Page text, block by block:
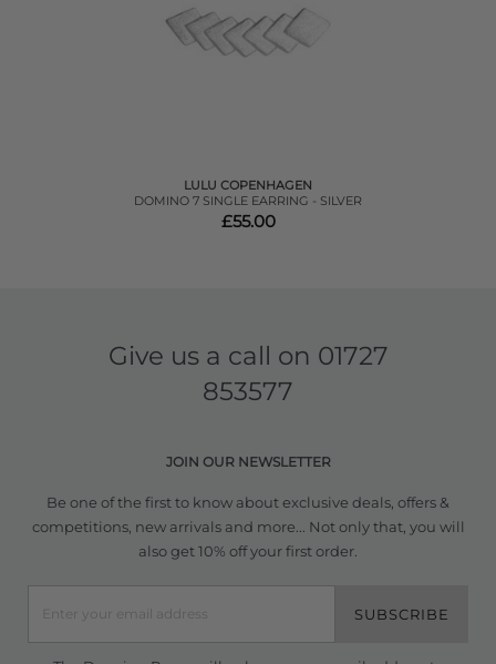
LULU COPENHAGEN
DOMINO 7 SINGLE EARRING - SILVER
£55.00
Give us a call on 01727
853577
JOIN OUR NEWSLETTER
Be one of the first to know about exclusive deals, offers &
competitions, new arrivals and more... Not only that, you will
also get 10% off your first order.
SUBSCRIBE